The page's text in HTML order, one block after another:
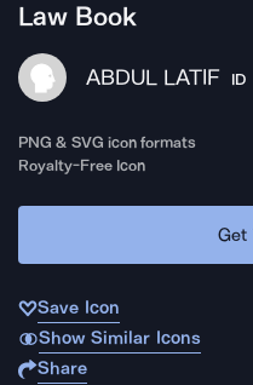
Law Book
ABDUL LATIF ID
PNG & SVG icon formats
Royalty-Free Icon
Get
Save Icon
Show Similar Icons
Share